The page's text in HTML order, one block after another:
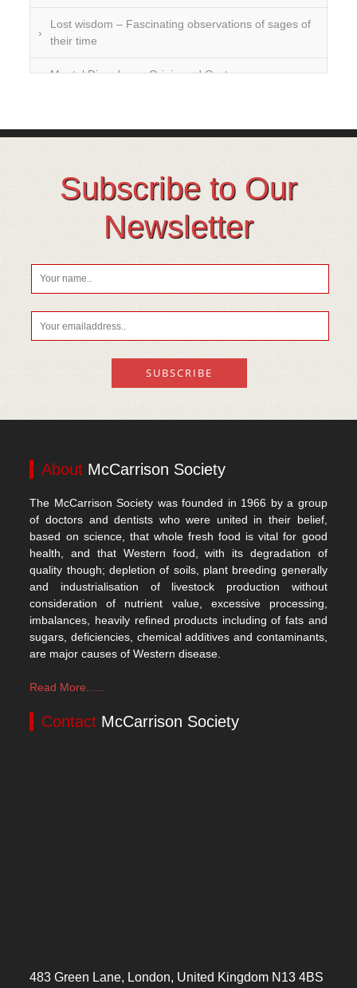
Lost wisdom – Fascinating observations of sages of
their time
Mental Disorders – Origin and Costs
Over-processing
Soil Mineralisation
Subscribe to Our
Newsletter
About McCarrison Society
The McCarrison Society was founded in 1966 by a group
of doctors and dentists who were united in their belief,
based on science, that whole fresh food is vital for good
health, and that Western food, with its degradation of
quality though; depletion of soils, plant breeding generally
and industrialisation of livestock production without
consideration of nutrient value, excessive processing,
imbalances, heavily refined products including of fats and
sugars, deficiencies, chemical additives and contaminants,
are major causes of Western disease.
Read More......
Contact McCarrison Society
483 Green Lane, London, United Kingdom N13 4BS